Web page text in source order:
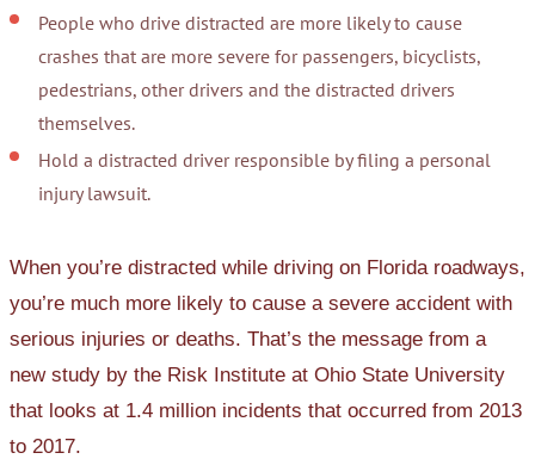
People who drive distracted are more likely to cause
crashes that are more severe for passengers, bicyclists,
pedestrians, other drivers and the distracted drivers
themselves.
Hold a distracted driver responsible by filing a personal
injury lawsuit.
When you’re distracted while driving on Florida roadways,
you’re much more likely to cause a severe accident with
serious injuries or deaths. That’s the message from a
new study by the Risk Institute at Ohio State University
that looks at 1.4 million incidents that occurred from 2013
to 2017.